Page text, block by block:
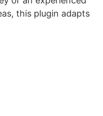
this plugin adapts